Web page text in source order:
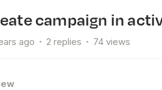
campaign in
ago 2 replies 74 views